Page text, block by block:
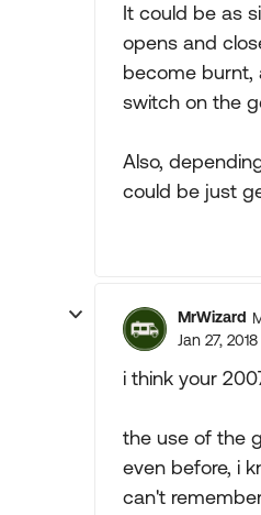
It could be as
opens and
become burnt,
switch on the
Also,
could be just
MrWizard
Jan 27, 2018
i think your
the use of the
even before, i
can't